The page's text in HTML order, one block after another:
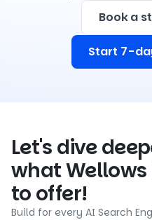
Book a
Start 7-
Let's dive
what
to offer!
Build for every AI Search